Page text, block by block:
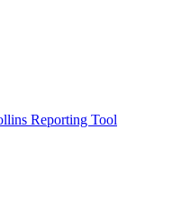
Reporting Tool